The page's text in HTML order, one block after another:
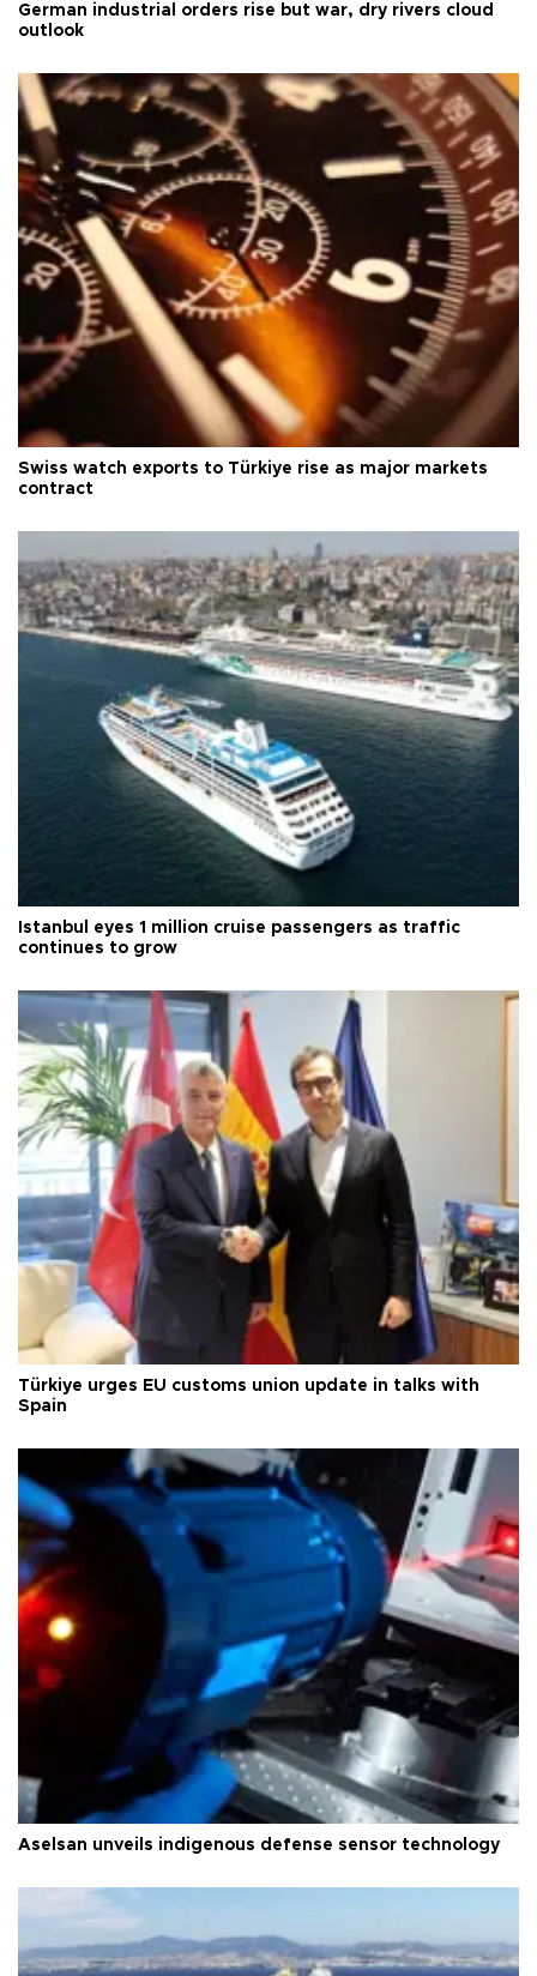
German industrial orders rise but war, dry rivers cloud
outlook
Swiss watch exports to Türkiye rise as major markets
contract
Istanbul eyes 1 million cruise passengers as traffic
continues to grow
Türkiye urges EU customs union update in talks with
Spain
Aselsan unveils indigenous defense sensor technology